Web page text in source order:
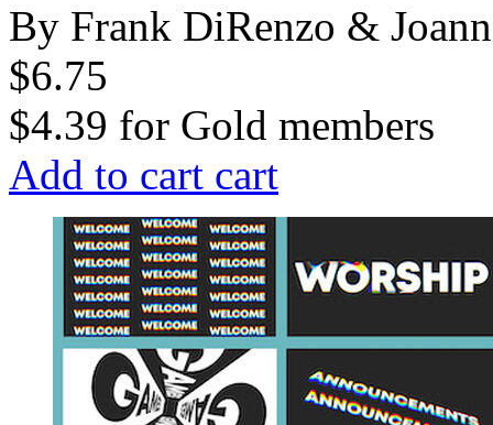
By Frank DiRenzo &
$6.75
$4.39 for Gold members
Add to cart cart